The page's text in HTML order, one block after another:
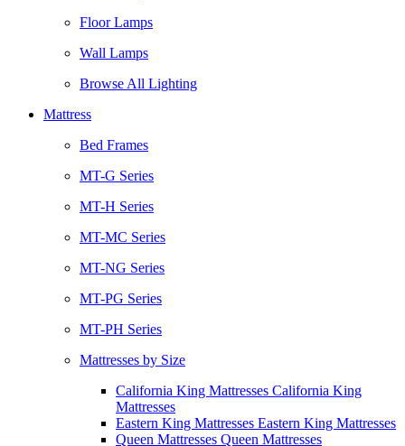
Floor Lamps
Wall Lamps
Browse All Lighting
Mattress
Bed Frames
MT-G Series
MT-H Series
MT-MC Series
MT-NG Series
MT-PG Series
MT-PH Series
Mattresses by Size
California King Mattresses California King
Mattresses
Eastern King Mattresses Eastern King Mattresses
Queen Mattresses Queen Mattresses